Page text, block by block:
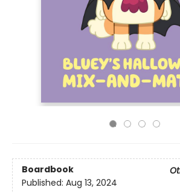
Boardbook
Published: Aug 13, 2024